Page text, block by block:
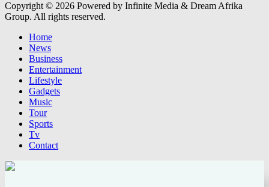
Copyright © 2026 Powered by Infinite Media & Dream Afrika
Group. All rights reserved.
Home
News
Business
Entertainment
Lifestyle
Gadgets
Music
Tour
Sports
Tv
Contact